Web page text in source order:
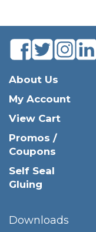
About Us
My Account
View Cart
Promos /
Coupons
Self Seal
Gluing
Downloads